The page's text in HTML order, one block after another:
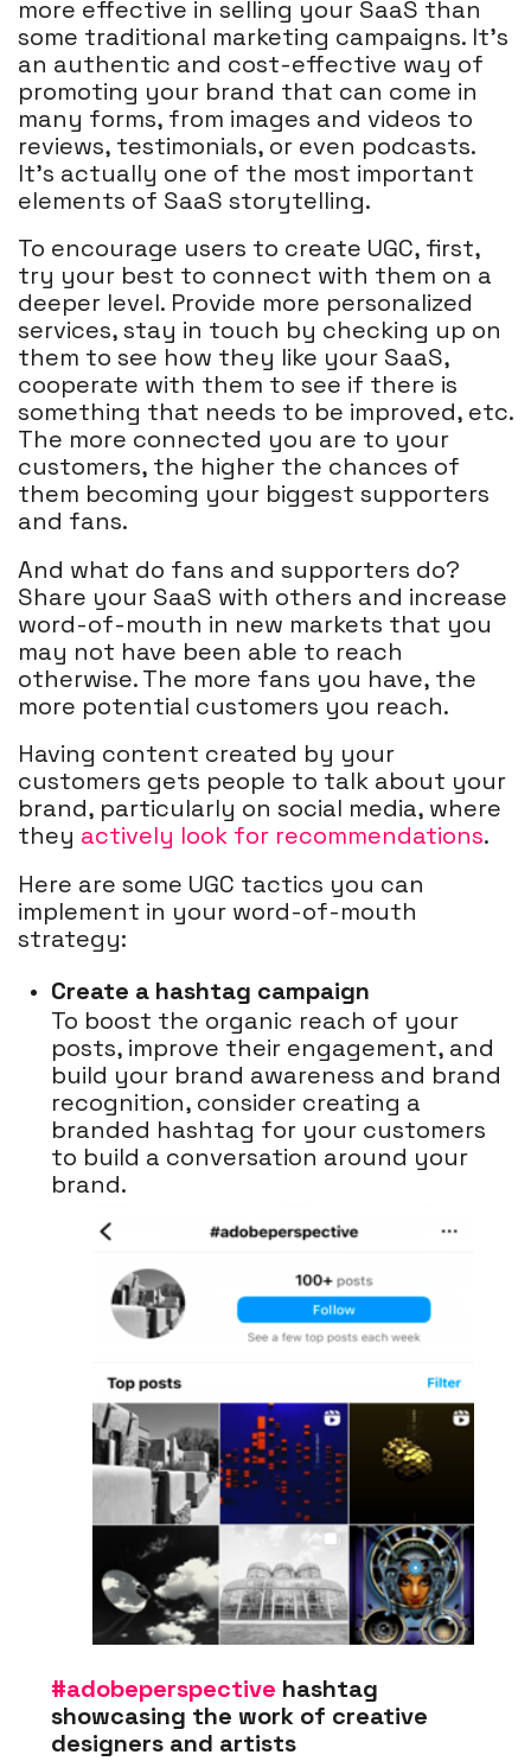
more effective in selling your SaaS than
some traditional marketing campaigns. It's
an authentic and cost-effective way of
promoting your brand that can come in
many forms, from images and videos to
reviews, testimonials, or even podcasts.
It's actually one of the most important
elements of SaaS storytelling.
To encourage users to create UGC, first,
try your best to connect with them on a
deeper level. Provide more personalized
services, stay in touch by checking up on
them to see how they like your SaaS,
cooperate with them to see if there is
something that needs to be improved, etc.
The more connected you are to your
customers, the higher the chances of
them becoming your biggest supporters
and fans.
And what do fans and supporters do?
Share your SaaS with others and increase
word-of-mouth in new markets that you
may not have been able to reach
otherwise. The more fans you have, the
more potential customers you reach.
Having content created by your
customers gets people to talk about your
brand, particularly on social media, where
they actively look for recommendations.
Here are some UGC tactics you can
implement in your word-of-mouth
strategy:
Create a hashtag campaign
To boost the organic reach of your
posts, improve their engagement, and
build your brand awareness and brand
recognition, consider creating a
branded hashtag for your customers
to build a conversation around your
brand.
#adobeperspective hashtag
showcasing the work of creative
designers and artists